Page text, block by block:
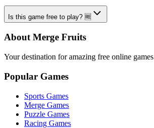
Is this game free to play? 🆓
About Merge Fruits
Your destination for amazing free online games
Popular Games
Sports Games
Merge Games
Puzzle Games
Racing Games